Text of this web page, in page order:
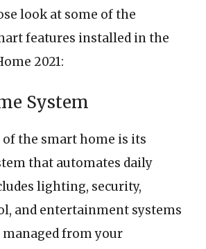
look at some of the
features installed in the
2021:
System
of the smart home is its
that automates daily
lighting, security,
and entertainment systems
managed from your